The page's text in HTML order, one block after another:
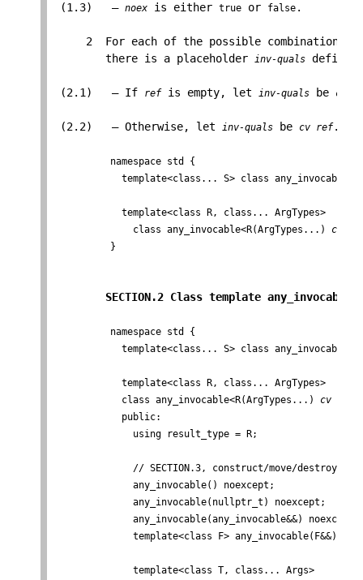
(1.3)   — noex is either true or false .
2  For each of the possible combinations
        there is a placeholder
inv-quals
(2.1)   — If ref is empty, let inv-quals be cv
(2.2)   — Otherwise, let inv-quals be cv ref.
          namespace std {
template<class... S> class any_invocable;
            template<class R, class... ArgTypes>
              class any_invocable<R(ArgTypes...)
cv
          }
SECTION.2 Class template
          namespace std {
template<class... S> class any_invocable;
            template<class R, class... ArgTypes>
            class any_invocable<R(ArgTypes...)
cv
            public:
              using result_type = R;
              // SECTION.3, construct/move/destroy
              any_invocable() noexcept;
              any_invocable(nullptr_t) noexcept;
              any_invocable(any_invocable&&) noexcept;
              template<class F> any_invocable(F&&);
              template<class T, class... Args>